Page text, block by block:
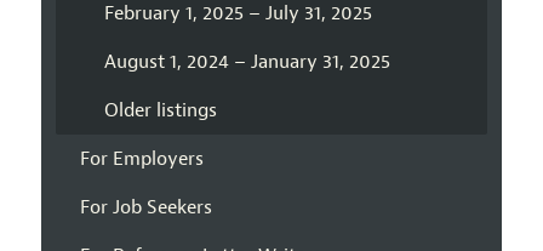
February 1, 2025 – July 31, 2025
August 1, 2024 – January 31, 2025
Older listings
For Employers
For Job Seekers